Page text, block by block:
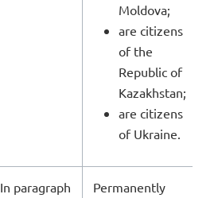
Moldova;
are citizens
of the
Republic of
Kazakhstan;
are citizens
of Ukraine.
In paragraph
Permanently